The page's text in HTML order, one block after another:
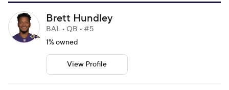
Brett Hundley
BAL • QB • #5
1% owned
View Profile